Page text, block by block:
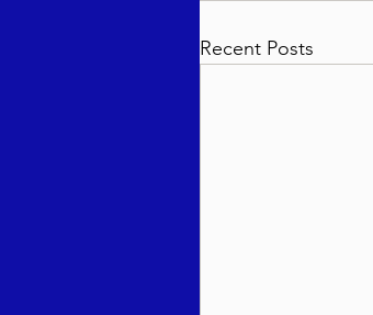
Recent Posts